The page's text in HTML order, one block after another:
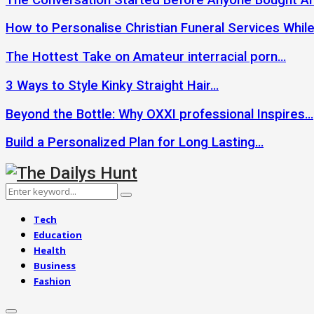
How to Personalise Christian Funeral Services
The Hottest Take on Amateur interracial porn…
3 Ways to Style Kinky Straight Hair…
Beyond the Bottle: Why OXXI professional Inspires…
Build a Personalized Plan for Long Lasting…
Search
Search
Tech
Education
Health
Business
Fashion